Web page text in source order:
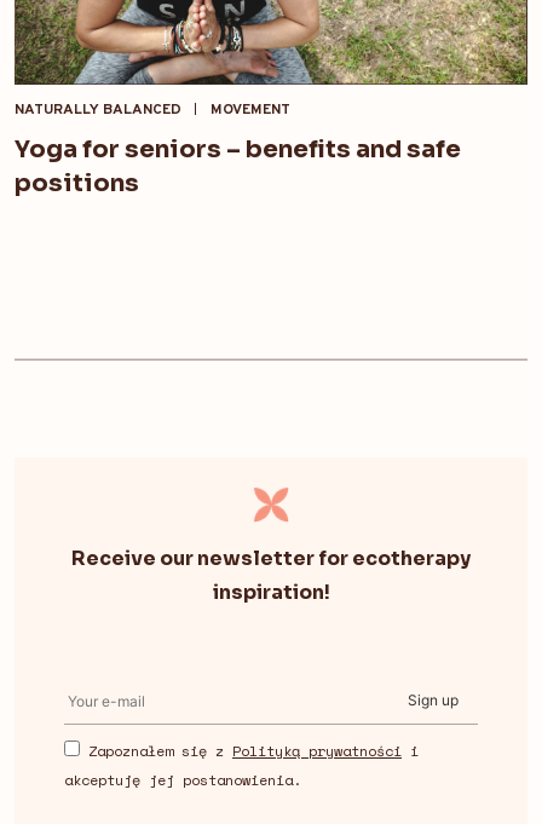
NATURALLY BALANCED MOVEMENT
Yoga for seniors – benefits and safe
positions
Receive our newsletter for ecotherapy
inspiration!
Sign up
Zapoznałem się z Polityką prywatności i
akceptuję jej postanowienia.